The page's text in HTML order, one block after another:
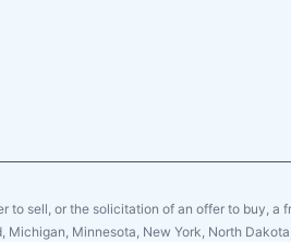
to sell, or the solicitation of an offer to buy,
Minnesota, New York, North